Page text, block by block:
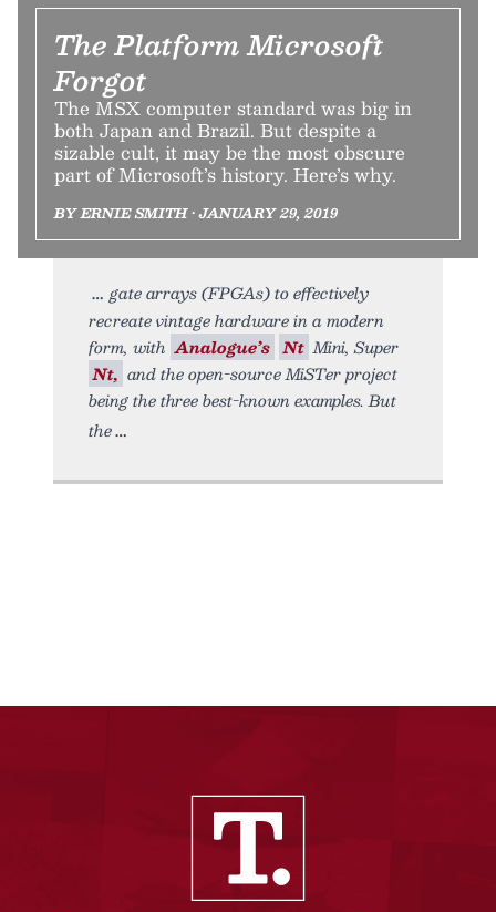
The Platform Microsoft
Forgot
The MSX computer standard was big in
both Japan and Brazil. But despite a
sizable cult, it may be the most obscure
part of Microsoft’s history. Here’s why.
BY ERNIE SMITH • JANUARY 29, 2019
gate arrays (FPGAs) to effectively
recreate vintage hardware in a modern
form, with Analogue’s Nt Mini, Super
Nt, and the open-source MiSTer project
being the three best-known examples. But
the